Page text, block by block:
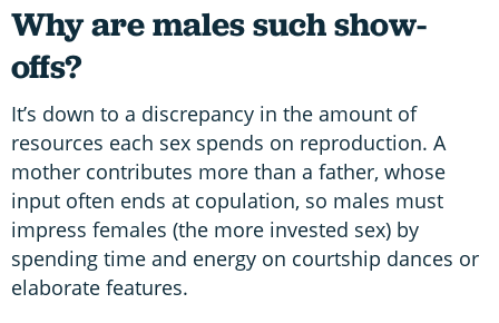
Why are males such show-
offs?
It’s down to a discrepancy in the amount of
resources each sex spends on reproduction. A
mother contributes more than a father, whose
input often ends at copulation, so males must
impress females (the more invested sex) by
spending time and energy on courtship dances or
elaborate features.